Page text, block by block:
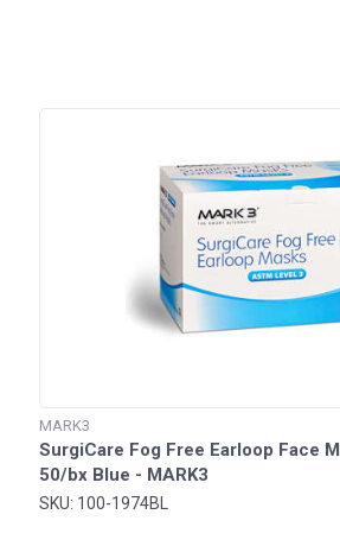
MARK3
SurgiCare Fog Free Earloop Face
50/bx Blue - MARK3
SKU: 100-1974BL